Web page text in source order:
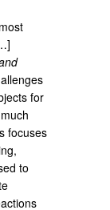
for
focuses
to